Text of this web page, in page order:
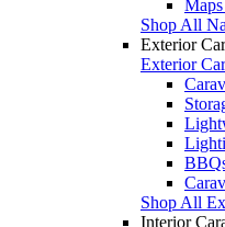
Shop All
Exterior
Exterior
Shop All
Interior